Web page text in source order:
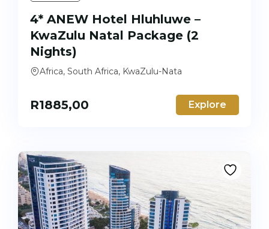
4* ANEW Hotel Hluhluwe –
KwaZulu Natal Package (2
Nights)
Africa, South Africa, KwaZulu-Nata
R1885,00 Explore